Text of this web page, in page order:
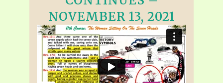
NOVEMBER 13, 2021